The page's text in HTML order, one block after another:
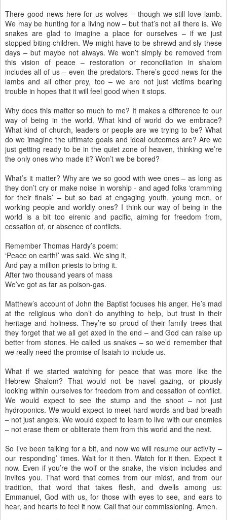
There good news here for us wolves – though we still love lamb.
We may be hunting for a living now – but that’s not all there is. We
snakes are glad to imagine a place for ourselves – if we just
stopped biting children. We might have to be shrewd and sly these
days – but maybe not always. We won’t simply be removed from
this vision of peace – restoration or reconciliation in shalom
includes all of us – even the predators. There’s good news for the
lambs and all other prey, too – we are not just victims bearing
trouble in hopes that it will feel good when it stops.
Why does this matter so much to me? It makes a difference to our
way of being in the world. What kind of world do we embrace?
What kind of church, leaders or people are we trying to be? What
do we imagine the ultimate goals and ideal outcomes are? Are we
just getting ready to be in the quiet zone of heaven, thinking we’re
the only ones who made it? Won’t we be bored?
What’s it matter? Why are we so good with wee ones – as long as
they don’t cry or make noise in worship - and aged folks ‘cramming
for their finals’ – but so bad at engaging youth, young men, or
working people and worldly ones? I think our way of being in the
world is a bit too eirenic and pacific, aiming for freedom from,
cessation of, or absence of conflicts.
Remember Thomas Hardy’s poem:
‘Peace on earth!’ was said. We sing it,
And pay a million priests to bring it.
After two thousand years of mass
We’ve got as far as poison-gas.
Matthew’s account of John the Baptist focuses his anger. He’s mad
at the religious who don’t do anything to help, but trust in their
heritage and holiness. They’re so proud of their family trees that
they forget that we all get axed in the end – and God can raise up
better from stones. He called us snakes – so we’d remember that
we really need the promise of Isaiah to include us.
What if we started watching for peace that was more like the
Hebrew Shalom? That would not be navel gazing, or piously
looking within ourselves for freedom from and cessation of conflict.
We would expect to see the stump and the shoot – not just
hydroponics. We would expect to meet hard words and bad breath
– not just angels. We would expect to learn to live with our enemies
– not erase them or obliterate them from this world and the next.
So I’ve been talking for a bit, and now we will resume our activity –
our ‘responding’ times. Wait for it then. Watch for it then. Expect it
now. Even if you’re the wolf or the snake, the vision includes and
invites you. That word that comes from our midst, and from our
tradition, that word that takes flesh, and dwells among us:
Emmanuel, God with us, for those with eyes to see, and ears to
hear, and hearts to feel it now. Call that our commissioning. Amen.